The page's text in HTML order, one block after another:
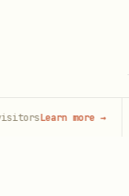
Learn more→